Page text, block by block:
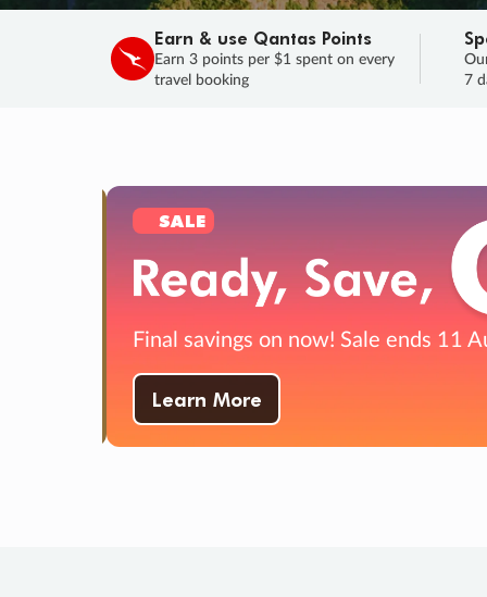
Earn & use Qantas Points
Earn 3 points per $1 spent on every
travel booking
7
SALE
Final savings on now! Sale ends 11
Learn More